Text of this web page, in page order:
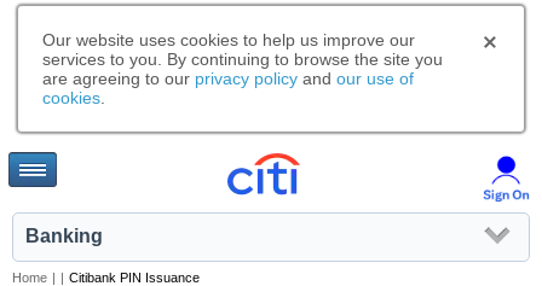
Our website uses cookies to help us improve our
services to you. By continuing to browse the site you
are agreeing to our privacy policy and our use of
cookies
Banking
Home | | Citibank PIN Issuance